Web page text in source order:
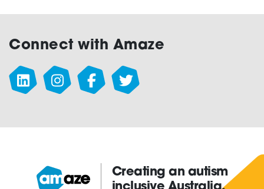
Connect with Amaze
Amaze:
Creating an autism